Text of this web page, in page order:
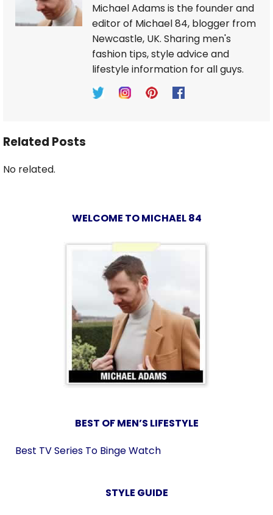
Michael Adams is the founder and
editor of Michael 84, blogger from
Newcastle, UK. Sharing men's
fashion tips, style advice and
lifestyle information for all guys.
Related Posts
No related.
WELCOME TO MICHAEL 84
BEST OF MEN’S LIFESTYLE
Best TV Series To Binge Watch
STYLE GUIDE